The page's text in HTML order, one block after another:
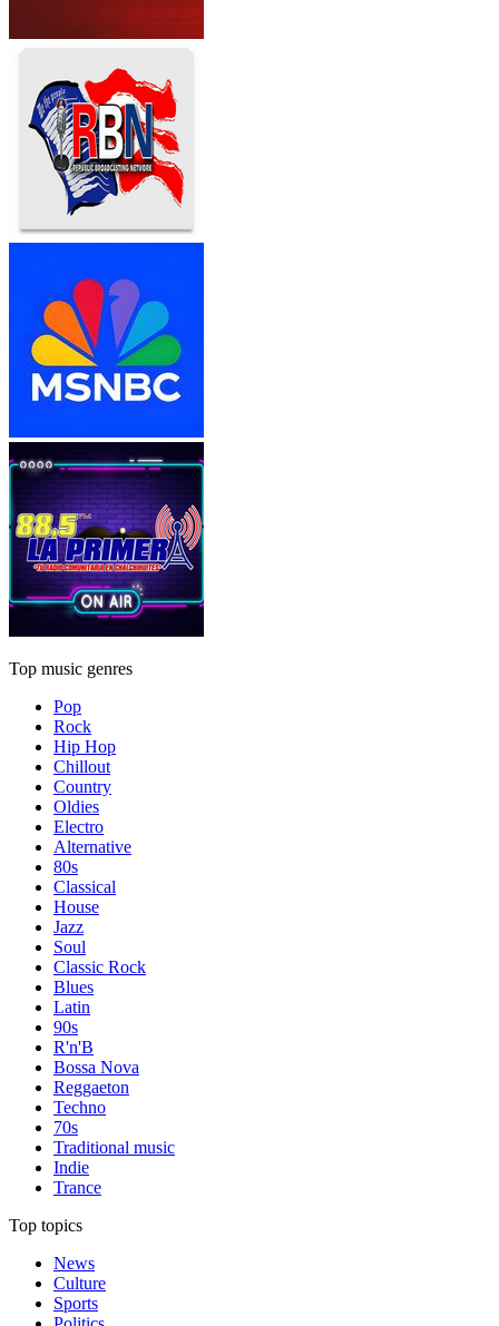
Top music genres
Pop
Rock
Hip Hop
Chillout
Country
Oldies
Electro
Alternative
80s
Classical
House
Jazz
Soul
Classic Rock
Blues
Latin
90s
R'n'B
Bossa Nova
Reggaeton
Techno
70s
Traditional music
Indie
Trance
Top topics
News
Culture
Sports